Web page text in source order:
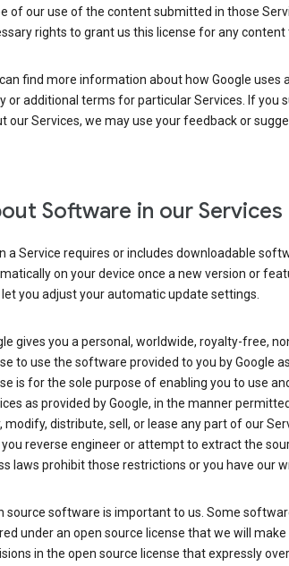
of our use of the content submitted in those
rights to grant us this license for any
find more information about how Google uses
or additional terms for particular Services. If you
our Services, we may use your feedback or
Software in our Services
a Service requires or includes downloadable
on your device once a new version or
you adjust your automatic update settings.
gives you a personal, worldwide, royalty-free,
to use the software provided to you by Google
is for the sole purpose of enabling you to use
as provided by Google, in the manner
modify, distribute, sell, or lease any part of our
reverse engineer or attempt to extract the
laws prohibit those restrictions or you have our
source software is important to us. Some
under an open source license that we will
in the open source license that expressly